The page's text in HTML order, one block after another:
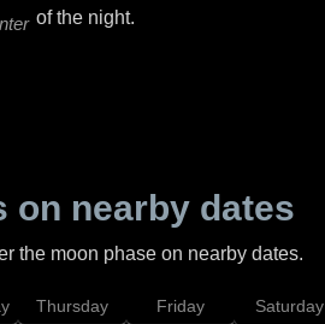
of the night.
on nearby dates
the moon phase on nearby dates.
Thursday Friday Saturday